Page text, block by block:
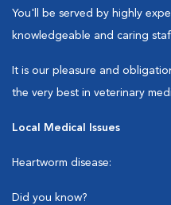
You'll be served by highly
knowledgeable and caring
It is our pleasure and
the very best in veterinary
Local Medical Issues
Heartworm disease:
Did you know?